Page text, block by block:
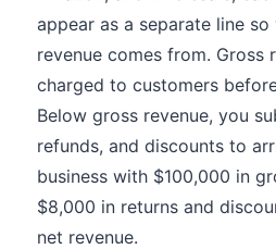
appear as a separate line
revenue comes from. Gross
charged to customers
Below gross revenue, you
refunds, and discounts to
business with $100,000 in
$8,000 in returns and
net revenue.